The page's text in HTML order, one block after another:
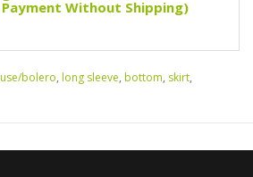
Without Shipping)
bolero, long sleeve, bottom, skirt,